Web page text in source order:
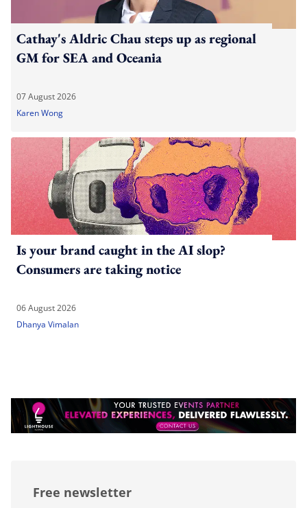
Cathay's Aldric Chau steps up as regional
GM for SEA and Oceania
07 August 2026
Karen Wong
Is your brand caught in the AI slop?
Consumers are taking notice
06 August 2026
Dhanya Vimalan
Free newsletter